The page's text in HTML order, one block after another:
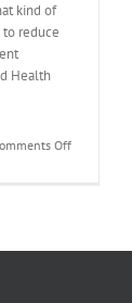
kind of
to reduce
Health
Offon